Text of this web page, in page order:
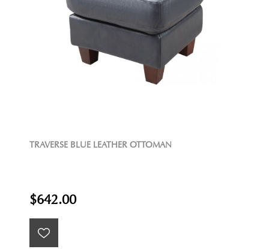
TRAVERSE BLUE LEATHER OTTOMAN
$642.00